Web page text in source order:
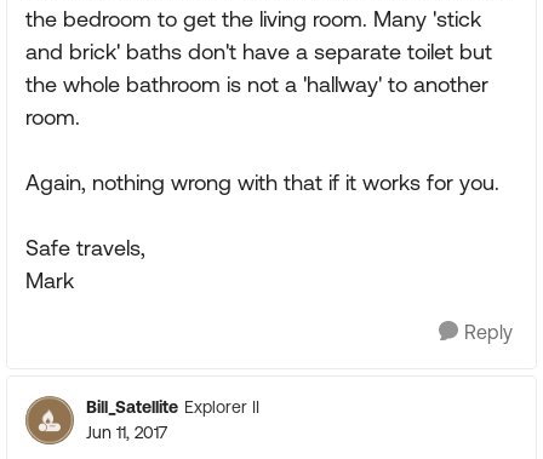
the bedroom to get the living room. Many 'stick
and brick' baths don't have a separate toilet but
the whole bathroom is not a 'hallway' to another
room.
Again, nothing wrong with that if it works for you.
Safe travels,
Mark
Reply
Bill_Satellite Explorer II
Jun 11, 2017